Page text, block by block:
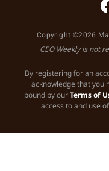
Copyright ©2026
CEO Weekly is not
By registering for an
acknowledge that you
bound by ourTerms of
access to and use